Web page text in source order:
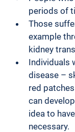
periods of
Those
example
kidney
Individuals
disease –
red
can
idea to
necessary.